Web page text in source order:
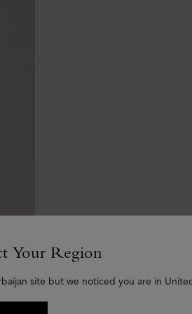
Your Region
site but we noticed you are in